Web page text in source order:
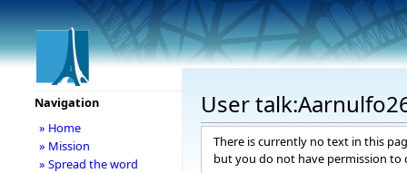
User
There is currently no text in this
but you do not have permission to
Navigation
» Home
» Mission
» Spread the word